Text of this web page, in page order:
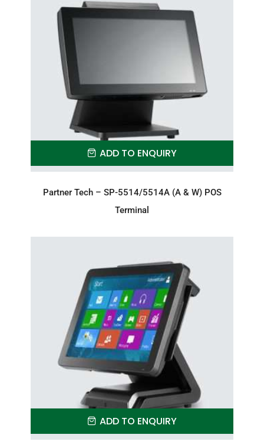
ADD TO ENQUIRY
Partner Tech – SP-5514/5514A (A & W) POS
Terminal
ADD TO ENQUIRY